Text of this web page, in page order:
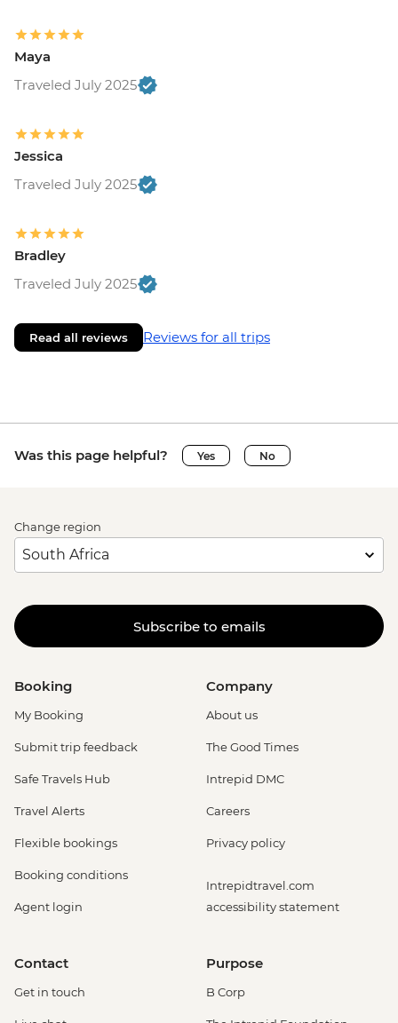
Maya
Traveled July 2025
Jessica
Traveled July 2025
Bradley
Traveled July 2025
Read all reviews Reviews for all trips
Was this page helpful? Yes No
Change region
Subscribe to emails
Booking
My Booking
Submit trip feedback
Safe Travels Hub
Travel Alerts
Flexible bookings
Booking conditions
Agent login
Company
About us
The Good Times
Intrepid DMC
Careers
Privacy policy
Intrepidtravel.com
accessibility statement
Contact
Get in touch
Purpose
B Corp